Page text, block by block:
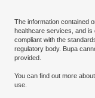
The information contained
healthcare services, and
compliant with the
regulatory body. Bupa
provided.
You can find out more
use.